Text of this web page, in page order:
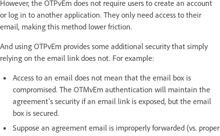
However, the OTPvEm does not require users to create an account
or log in to another application. They only need access to their
email, making this method lower friction.
And using OTPvEm provides some additional security that simply
relying on the email link does not. For example:
Access to an email does not mean that the email box is
compromised. The OTMvEm authentication will maintain the
agreement's security if an email link is exposed, but the email
box is secured.
Suppose an agreement email is improperly forwarded (vs. proper